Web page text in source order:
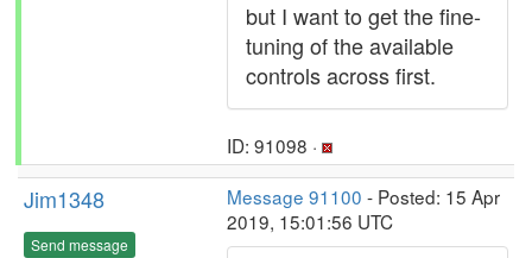
but I want to get the fine-
tuning of the available
controls across first.
ID: 91098 ·
Jim1348
Send message
Message 91100 - Posted: 15 Apr
2019, 15:01:56 UTC